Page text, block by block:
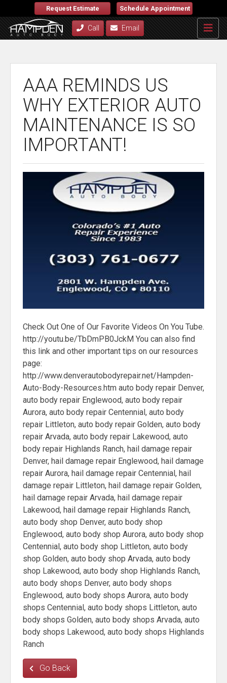
Request Estimate Schedule Appointment
Call Email
AAA REMINDS US
WHY EXTERIOR AUTO
MAINTENANCE IS SO
IMPORTANT!
Check Out One of Our Favorite Videos On You Tube.
http://youtu.be/TbDmPB0JckM You can also find
this link and other important tips on our resources
page:
http://www.denverautobodyrepair.net/Hampden-
Auto-Body-Resources.htm auto body repair Denver,
auto body repair Englewood, auto body repair
Aurora, auto body repair Centennial, auto body
repair Littleton, auto body repair Golden, auto body
repair Arvada, auto body repair Lakewood, auto
body repair Highlands Ranch, hail damage repair
Denver, hail damage repair Englewood, hail damage
repair Aurora, hail damage repair Centennial, hail
damage repair Littleton, hail damage repair Golden,
hail damage repair Arvada, hail damage repair
Lakewood, hail damage repair Highlands Ranch,
auto body shop Denver, auto body shop
Englewood, auto body shop Aurora, auto body shop
Centennial, auto body shop Littleton, auto body
shop Golden, auto body shop Arvada, auto body
shop Lakewood, auto body shop Highlands Ranch,
auto body shops Denver, auto body shops
Englewood, auto body shops Aurora, auto body
shops Centennial, auto body shops Littleton, auto
body shops Golden, auto body shops Arvada, auto
body shops Lakewood, auto body shops Highlands
Ranch
Go Back